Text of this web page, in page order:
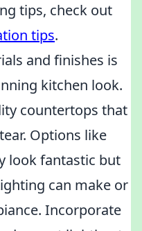
tips, check out
tips.
and finishes is
kitchen look.
countertops that
Options like
look fantastic but
can make or
Incorporate